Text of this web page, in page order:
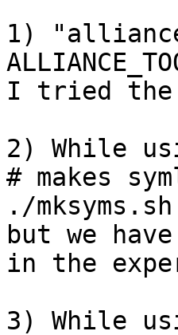
1)
I tried the
2) While
# makes
./
but we
in the
3) While